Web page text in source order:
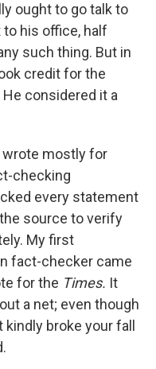
ought to go talk to
to his office, half
such thing. But in
credit for the
considered it a
wrote mostly for
checking
every statement
source to verify
My first
fact-checker came
for the Times. It
a net; even though
broke your fall